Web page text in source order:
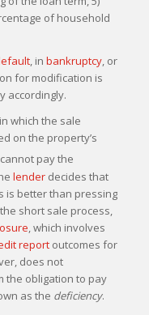
of household
, in bankruptcy, or
for modification is
accordingly.
in which the sale
on the property’s
pay the
lenderdecides that
is better than pressing
short sale process,
, which involves
reportoutcomes for
does not
the obligation to pay
as the deficiency.